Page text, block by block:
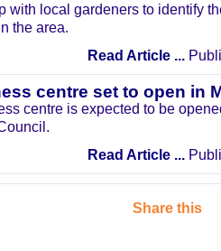
with local gardeners to identify
the area.
Read Article ...
centre set to open in
centre is expected to be
Read Article ...
Share this